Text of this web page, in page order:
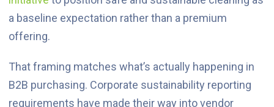
a baseline expectation rather than a premium
offering.
That framing matches what’s actually happening in
B2B purchasing. Corporate sustainability reporting
requirements have made their way into vendor